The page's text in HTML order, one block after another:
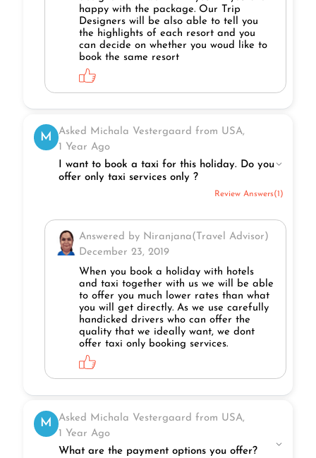
happy with the package. Our Trip
Designers will be also able to tell you
the highlights of each resort and you
can decide on whether you woud like to
book the same resort
M
Asked Michala Vestergaard from USA,
1 Year Ago
I want to book a taxi for this holiday. Do you
offer only taxi services only ?
Review Answers(1)
Answered by Niranjana(Travel Advisor)
December 23, 2019
When you book a holiday with hotels
and taxi together with us we will be able
to offer you much lower rates than what
you will get directly. As we use carefully
handicked drivers who can offer the
quality that we ideally want, we dont
offer taxi only booking services.
M
Asked Michala Vestergaard from USA,
1 Year Ago
What are the payment options you offer?